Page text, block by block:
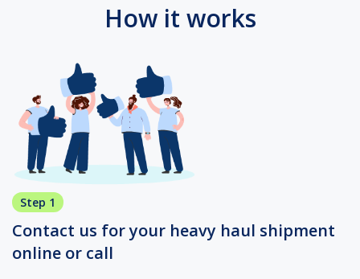
How it works
Step 1
Contact us for your heavy haul shipment
online or call